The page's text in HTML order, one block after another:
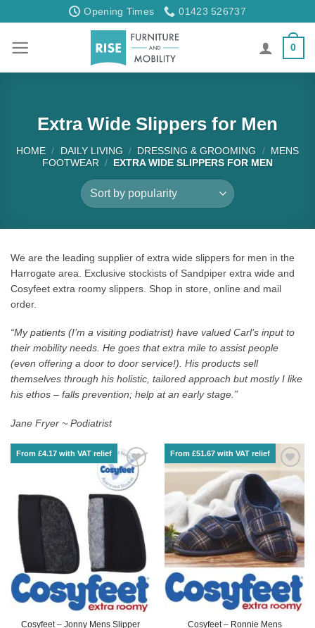
to
Opening Times 01423 526737
0
Extra Wide Slippers for Men
HOME / DAILY LIVING / DRESSING & GROOMING / MENS
FOOTWEAR / EXTRA WIDE SLIPPERS FOR MEN
We are the leading supplier of extra wide slippers for men in the
Harrogate area. Exclusive stockists of Sandpiper extra wide and
Cosyfeet extra roomy slippers. Shop in store, online and mail
order.
“My patients (I’m a visiting podiatrist) have valued Carl’s input to
their mobility needs. He goes that extra mile to assist people
(even offering a door to door service!). His products sell
themselves through his holistic, tailored approach but mostly I like
his ethos – falls prevention; help at an early stage.”
Jane Fryer ~ Podiatrist
From £4.17 with VAT relief
Cosyfeet – Jonny Mens Slipper
From £51.67 with VAT relief
Cosyfeet – Ronnie Mens